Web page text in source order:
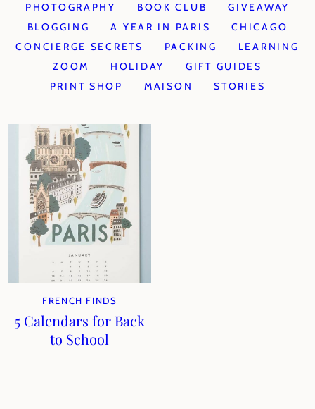
PHOTOGRAPHY
BOOK CLUB
GIVEAWAY
BLOGGING
A YEAR IN PARIS
CHICAGO
CONCIERGE SECRETS
PACKING
LEARNING
ZOOM
HOLIDAY
GIFT GUIDES
PRINT SHOP
MAISON STORIES
FRENCH FINDS
5 Calendars for Back
to School